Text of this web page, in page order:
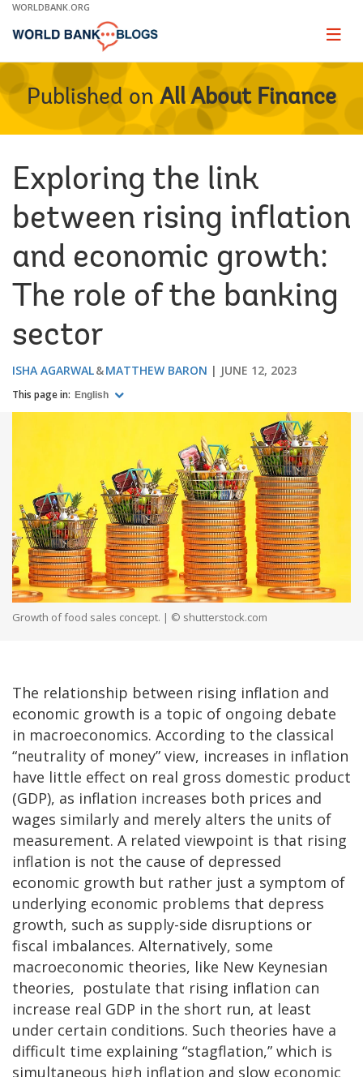
Skip
Main
WORLDBANK.ORG
Page
Published on All About Finance
Exploring the link
between rising inflation
and economic growth:
The role of the banking
sector
ISHA AGARWAL MATTHEW BARON JUNE 12, 2023
This page in: English
Growth of food sales concept. | © shutterstock.com
The relationship between rising inflation and
economic growth is a topic of ongoing debate
in macroeconomics. According to the classical
“neutrality of money” view, increases in inflation
have little effect on real gross domestic product
(GDP), as inflation increases both prices and
wages similarly and merely alters the units of
measurement. A related viewpoint is that rising
inflation is not the cause of depressed
economic growth but rather just a symptom of
underlying economic problems that depress
growth, such as supply-side disruptions or
fiscal imbalances. Alternatively, some
macroeconomic theories, like New Keynesian
theories, postulate that rising inflation can
increase real GDP in the short run, at least
under certain conditions. Such theories have a
difficult time explaining “stagflation,” which is
simultaneous high inflation and slow economic